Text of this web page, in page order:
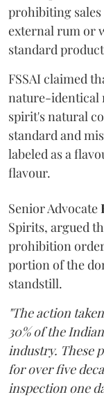
prohibiting
external rum or
standard
FSSAI claimed
nature-identical
spirit's natural
standard and
labeled as a
flavour.
Senior Advocate
Spirits, argued
prohibition
portion of the
standstill.
"The action
30% of the
industry. These
for over five
inspection one